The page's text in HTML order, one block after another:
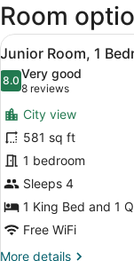
Harry
Reid
Room
View
all
photos
for
Junior
Room,
1
Bedroom,
Kitchenette
9
Junior Room, 1
8.08.0 out of 10
Very good
8 reviews
(8
reviews)
City view
581 sq ft
1 bedroom
Sleeps 4
1 King Bed and 1
Free WiFi
More details
More